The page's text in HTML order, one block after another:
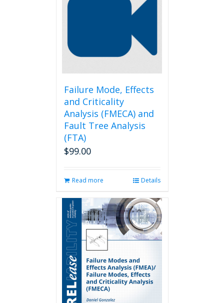
options
chosen
product
page
Failure Mode, Effects
and Criticality
Analysis (FMECA) and
Fault Tree Analysis
(FTA)
$99.00
Read more Details